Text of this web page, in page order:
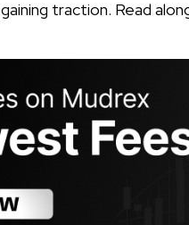
traction. Read